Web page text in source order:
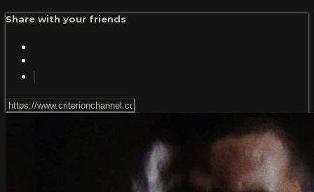
Share with your friends